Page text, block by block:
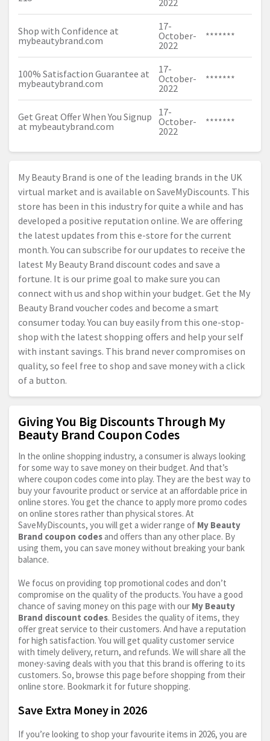
2022
Shop with Confidence at
mybeautybrand.com
17-
October-
2022
*******
100% Satisfaction Guarantee at
mybeautybrand.com
17-
October-
2022
*******
Get Great Offer When You Signup
at mybeautybrand.com
17-
October-
2022
*******
My Beauty Brand is one of the leading brands in the UK
virtual market and is available on SaveMyDiscounts. This
store has been in this industry for quite a while and has
developed a positive reputation online. We are offering
the latest updates from this e-store for the current
month. You can subscribe for our updates to receive the
latest My Beauty Brand discount codes and save a
fortune. It is our prime goal to make sure you can
connect with us and shop within your budget. Get the My
Beauty Brand voucher codes and become a smart
consumer today. You can buy easily from this one-stop-
shop with the latest shopping offers and help your self
with instant savings. This brand never compromises on
quality, so feel free to shop and save money with a click
of a button.
Giving You Big Discounts Through My
Beauty Brand Coupon Codes
In the online shopping industry, a consumer is always looking
for some way to save money on their budget. And that’s
where coupon codes come into play. They are the best way to
buy your favourite product or service at an affordable price in
online stores. You get the chance to apply more promo codes
on online stores rather than physical stores. At
SaveMyDiscounts, you will get a wider range of My Beauty
Brand coupon codes and offers than any other place. By
using them, you can save money without breaking your bank
balance.
We focus on providing top promotional codes and don’t
compromise on the quality of the products. You have a good
chance of saving money on this page with our My Beauty
Brand discount codes. Besides the quality of items, they
offer great service to their customers. And have a reputation
for high satisfaction. You will get quality customer service
with timely delivery, return, and refunds. We will share all the
money-saving deals with you that this brand is offering to its
customers. So, browse this page before shopping from their
online store. Bookmark it for future shopping.
Save Extra Money in 2026
If you’re looking to shop your favourite items in 2026, you are